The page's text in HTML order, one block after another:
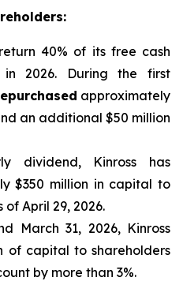
40% of its free cash
2026. During the first
approximately
an additional $50 million
dividend, Kinross has
$350 million in capital to
April 29, 2026.
March 31, 2026, Kinross
of capital to shareholders
by more than 3%.